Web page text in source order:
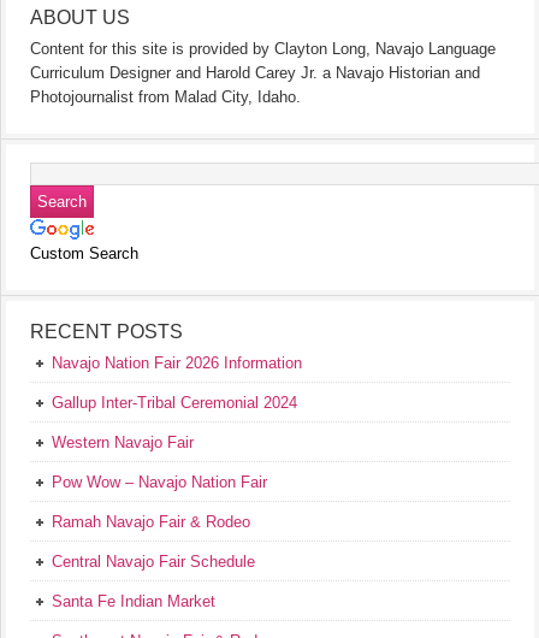
ABOUT US
Content for this site is provided by Clayton Long, Navajo Language
Curriculum Designer and Harold Carey Jr. a Navajo Historian and
Photojournalist from Malad City, Idaho.
Custom Search
RECENT POSTS
Navajo Nation Fair 2026 Information
Gallup Inter-Tribal Ceremonial 2024
Western Navajo Fair
Pow Wow – Navajo Nation Fair
Ramah Navajo Fair & Rodeo
Central Navajo Fair Schedule
Santa Fe Indian Market